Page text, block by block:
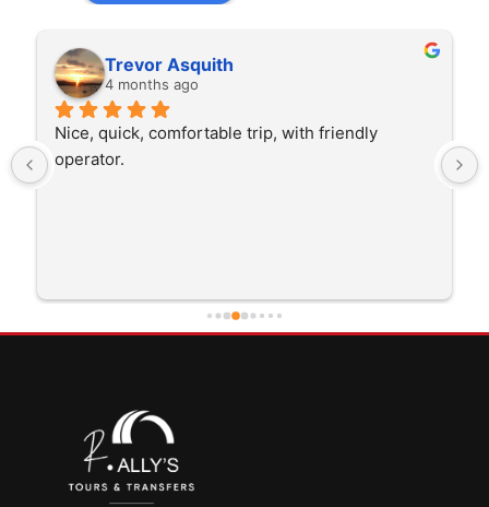
Trevor Asquith
4 months ago
Nice, quick, comfortable trip, with friendly
operator.